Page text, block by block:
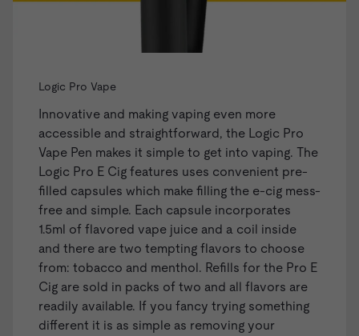
Logic Pro Vape
Innovative and making vaping even more
accessible and straightforward, the Logic Pro
Vape Pen makes it simple to get into vaping. The
Logic Pro E Cig features uses convenient pre-
filled capsules which make filling the e-cig mess-
free and simple. Each capsule incorporates
1.5ml of flavored vape juice and a coil inside
and there are two tempting flavors to choose
from: tobacco and menthol. Refills for the Pro E
Cig are sold in packs of two and all flavors are
readily available. If you fancy trying something
different it is as simple as removing your